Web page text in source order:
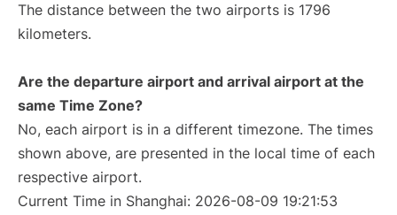
The distance between the two airports is 1796
kilometers.
Are the departure airport and arrival airport at the
same Time Zone?
No, each airport is in a different timezone. The times
shown above, are presented in the local time of each
respective airport.
Current Time in Shanghai: 2026-08-09 19:21:53